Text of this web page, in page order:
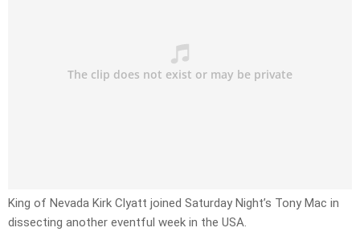
King of Nevada Kirk Clyatt joined Saturday Night’s Tony Mac in
dissecting another eventful week in the USA.